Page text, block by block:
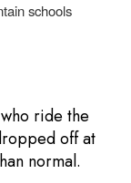
schools
ride the
off at
normal.